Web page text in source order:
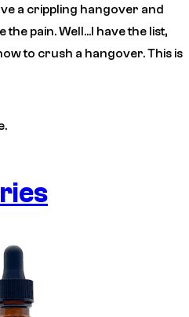
a crippling hangover and
the pain. Well…I have the list,
to crush a hangover. This is